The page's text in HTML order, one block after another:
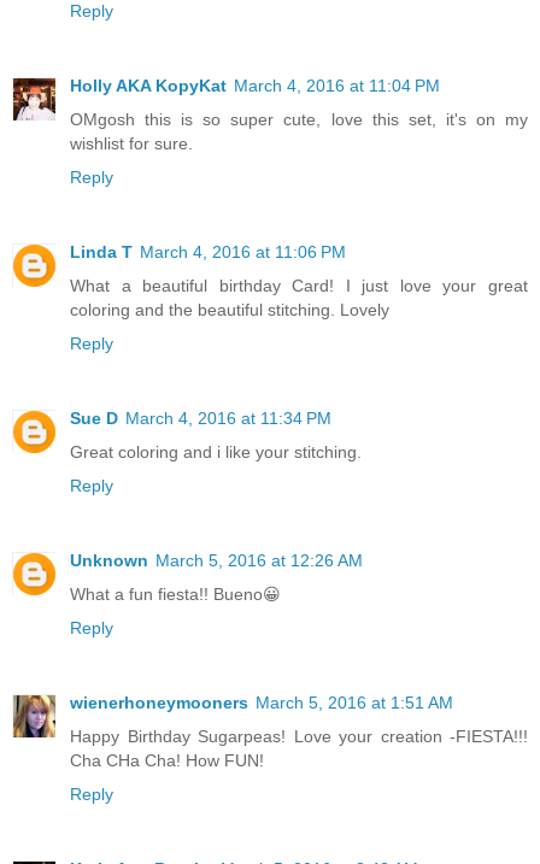
Reply
Holly AKA KopyKat March 4, 2016 at 11:04 PM
OMgosh this is so super cute, love this set, it's on my
wishlist for sure.
Reply
Linda T March 4, 2016 at 11:06 PM
What a beautiful birthday Card! I just love your great
coloring and the beautiful stitching. Lovely
Reply
Sue D March 4, 2016 at 11:34 PM
Great coloring and i like your stitching.
Reply
Unknown March 5, 2016 at 12:26 AM
What a fun fiesta!! Bueno😀
Reply
wienerhoneymooners March 5, 2016 at 1:51 AM
Happy Birthday Sugarpeas! Love your creation -FIESTA!!!
Cha CHa Cha! How FUN!
Reply